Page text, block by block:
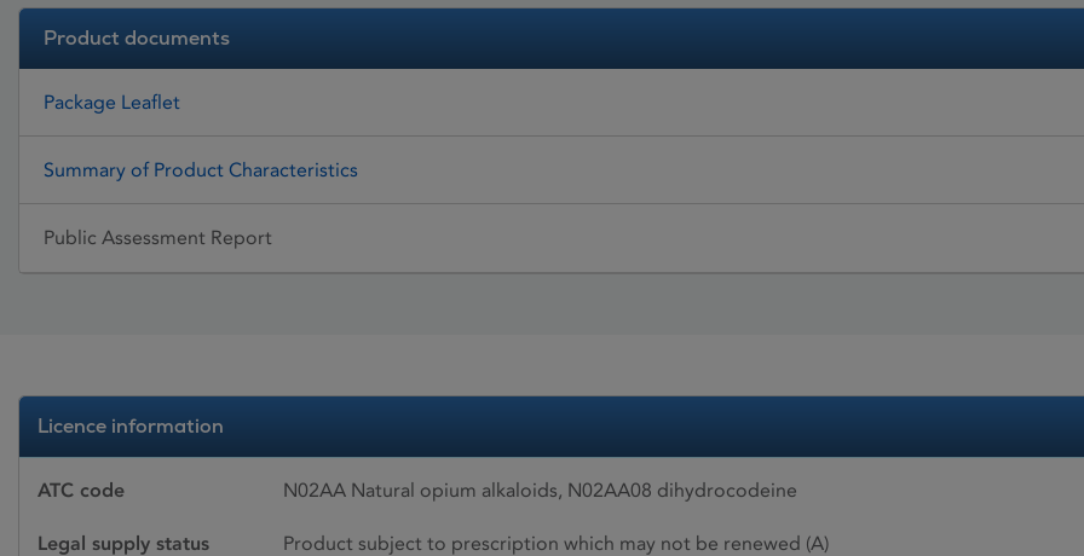
Product documents
Package Leaflet
Summary of Product Characteristics
Public Assessment Report
Licence information
ATC code N02AA Natural opium alkaloids, N02AA08 dihydrocodeine
Legal supply status Product subject to prescription which may not be renewed (A)